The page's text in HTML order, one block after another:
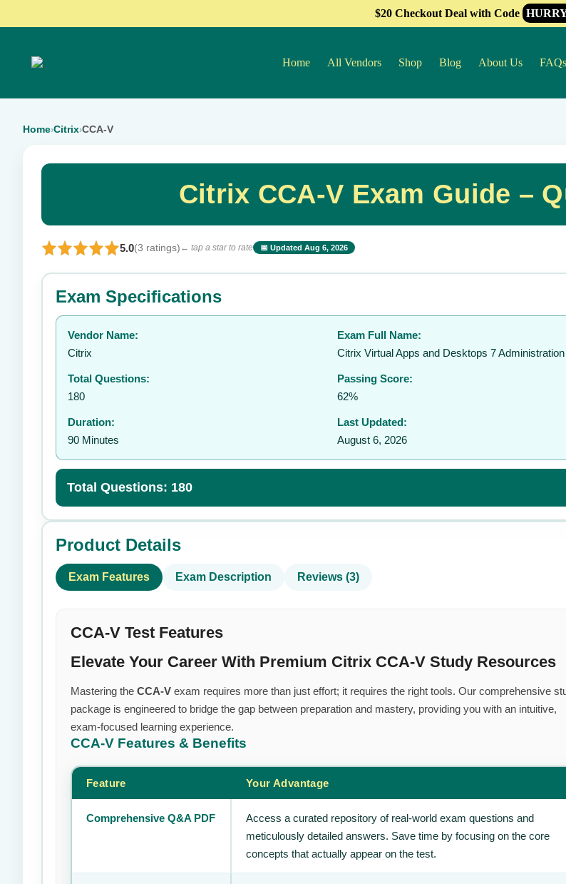
$20 Checkout Deal with Code
Home All Vendors Shop Blog About Us FAQs
Home›Citrix›CCA-V
Citrix CCA-V Exam Guide –
5.0(3 ratings) ← tap a star to rate 📅 Updated Aug 6, 2026
⭐ Rate this exam
Your rating:
👤
Exam Specifications
Vendor Name:
Citrix
Exam Full Name:
Citrix Virtual Apps and Desktops 7 Administration
Total Questions:
180
Passing Score:
62%
Duration:
90 Minutes
Last Updated:
August 6, 2026
Total Questions: 180
Product Details
Exam Features Exam Description Reviews (3)
CCA-V Test Features
Elevate Your Career With Premium Citrix CCA-V Study Resources
Mastering the CCA-V exam requires more than just effort; it requires the right tools. Our comprehensive
package is engineered to bridge the gap between preparation and mastery, providing you with an intuitive,
exam-focused learning experience.
CCA-V Features & Benefits
Feature Your Advantage
Comprehensive Q&A PDF
Access a curated repository of real-world exam questions and
meticulously detailed answers. Save time by focusing on the core
concepts that actually appear on the test.